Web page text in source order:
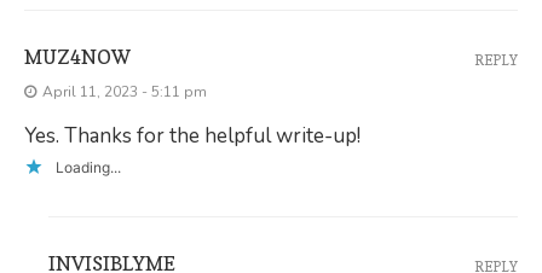
MUZ4NOW
April 11, 2023 - 5:11 pm
Yes. Thanks for the helpful write-up!
Loading...
REPLY
INVISIBLYME REPLY